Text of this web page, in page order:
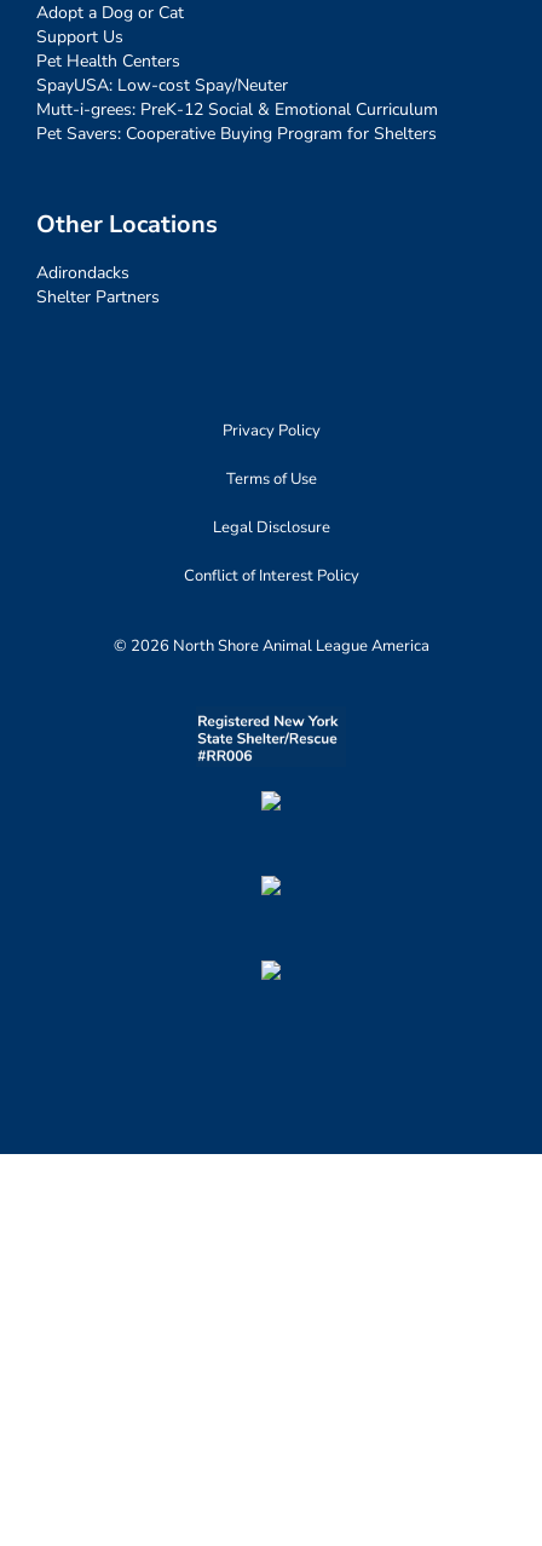
Adopt a Dog or Cat
Support Us
Pet Health Centers
SpayUSA: Low-cost Spay/Neuter
Mutt-i-grees: PreK-12 Social & Emotional Curriculum
Pet Savers: Cooperative Buying Program for Shelters
Other Locations
Adirondacks
Shelter Partners
Privacy Policy
Terms of Use
Legal Disclosure
Conflict of Interest Policy
© 2026 North Shore Animal League America